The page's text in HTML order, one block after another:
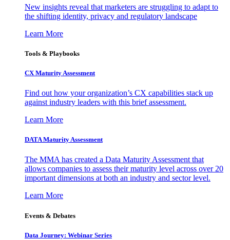
New insights reveal that marketers are struggling to adapt to
the shifting identity, privacy and regulatory landscape
Learn More
Tools & Playbooks
CX Maturity Assessment
Find out how your organization’s CX capabilities stack up
against industry leaders with this brief assessment.
Learn More
DATA Maturity Assessment
The MMA has created a Data Maturity Assessment that
allows companies to assess their maturity level across over 20
important dimensions at both an industry and sector level.
Learn More
Events & Debates
Data Journey: Webinar Series